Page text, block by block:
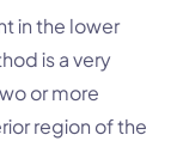
in the lower
is a very
or more
region of the